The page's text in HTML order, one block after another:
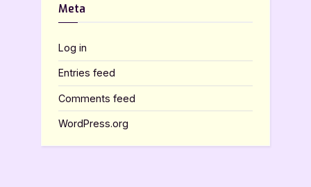
Meta
Log in
Entries feed
Comments feed
WordPress.org